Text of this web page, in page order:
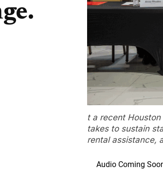
t a recent
takes to sustain
rental assistance,